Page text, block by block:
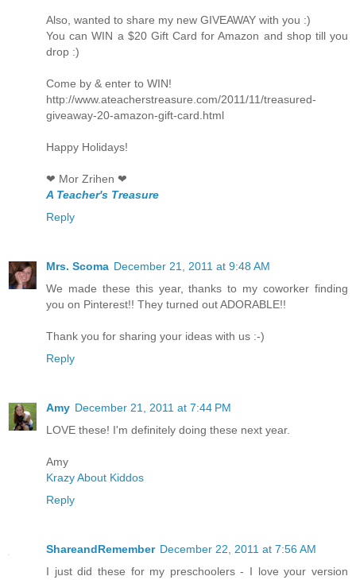
Also, wanted to share my new GIVEAWAY with you :)
You can WIN a $20 Gift Card for Amazon and shop till you
drop :)
Come by & enter to WIN!
http://www.ateacherstreasure.com/2011/11/treasured-
giveaway-20-amazon-gift-card.html
Happy Holidays!
❤ Mor Zrihen ❤
A Teacher's Treasure
Reply
Mrs. Scoma December 21, 2011 at 9:48 AM
We made these this year, thanks to my coworker finding
you on Pinterest!! They turned out ADORABLE!!
Thank you for sharing your ideas with us :-)
Reply
Amy December 21, 2011 at 7:44 PM
LOVE these! I'm definitely doing these next year.
Amy
Krazy About Kiddos
Reply
ShareandRemember December 22, 2011 at 7:56 AM
I just did these for my preschoolers - I love your version